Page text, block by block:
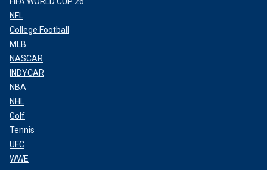
NFL
College Football
MLB
NASCAR
INDYCAR
NBA
NHL
Golf
Tennis
UFC
WWE